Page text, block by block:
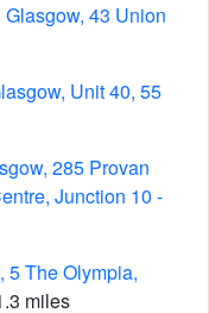
43 Union
Unit 40, 55
285 Provan
Junction 10 -
5 The Olympia,
miles